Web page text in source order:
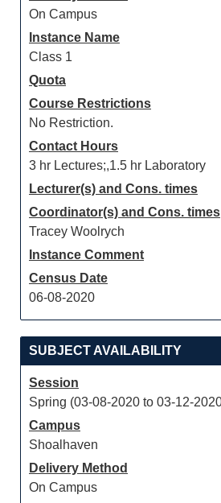
On Campus
Instance Name
Class 1
Quota
Course Restrictions
No Restriction.
Contact Hours
3 hr Lectures;,1.5 hr Laboratory
Lecturer(s) and Cons. times
Coordinator(s) and Cons. times
Tracey Woolrych
Instance Comment
Census Date
06-08-2020
SUBJECT AVAILABILITY
Session
Spring (03-08-2020 to 03-12-
Campus
Shoalhaven
Delivery Method
On Campus